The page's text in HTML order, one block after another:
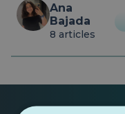
Ana
Bajada
8 articles